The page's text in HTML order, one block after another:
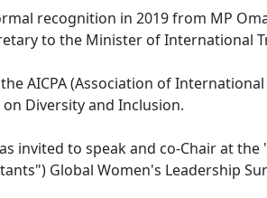
recognition in 2019 from MP
to the Minister of International
AICPA (Association of
Diversity and Inclusion.
invited to speak and co-Chair at the
Global Women's Leadership